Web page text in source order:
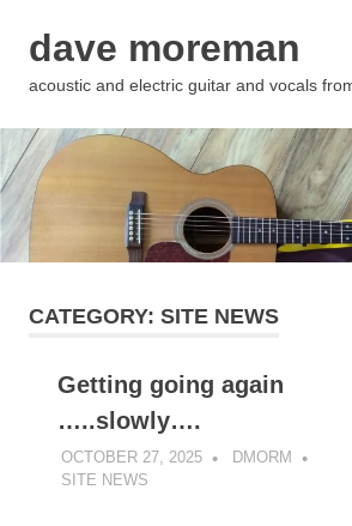
dave moreman
acoustic and electric guitar and vocals
CATEGORY: SITE NEWS
Getting going again
…..slowly….
OCTOBER 27, 2025
DMORM
SITE NEWS